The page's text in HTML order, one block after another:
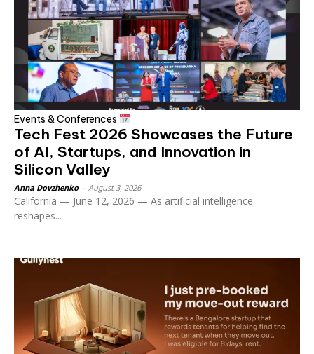
Events & Conferences
Tech Fest 2026 Showcases the Future
of AI, Startups, and Innovation in
Silicon Valley
Anna Dovzhenko August 3, 2026
California — June 12, 2026 — As artificial intelligence
reshapes...